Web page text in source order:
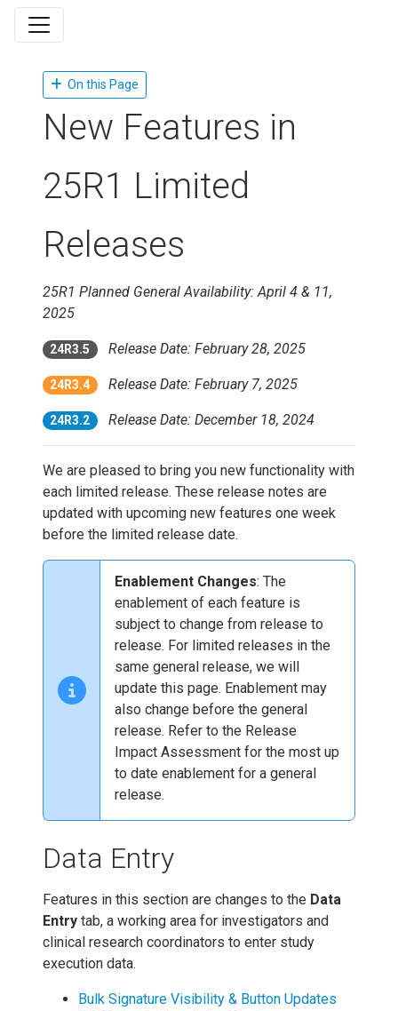
On this Page
New Features in
25R1 Limited
Releases
25R1 Planned General Availability: April 4 & 11,
2025
24R3.5 Release Date: February 28, 2025
24R3.4 Release Date: February 7, 2025
24R3.2 Release Date: December 18, 2024
We are pleased to bring you new functionality with
each limited release. These release notes are
updated with upcoming new features one week
before the limited release date.
Enablement Changes: The
enablement of each feature is
subject to change from release to
release. For limited releases in the
same general release, we will
update this page. Enablement may
also change before the general
release. Refer to the Release
Impact Assessment for the most up
to date enablement for a general
release.
Data Entry
Features in this section are changes to the Data
Entry tab, a working area for investigators and
clinical research coordinators to enter study
execution data.
Bulk Signature Visibility & Button Updates